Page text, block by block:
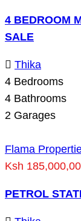
4 BEDROOM
SALE
Thika
4 Bedrooms
4 Bathrooms
2 Garages
Flama
Ksh
PETROL